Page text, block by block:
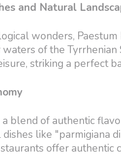
and Natural
wonders,
of the
striking a perfect
a blend of authentic
like "parmigiana
offer authentic